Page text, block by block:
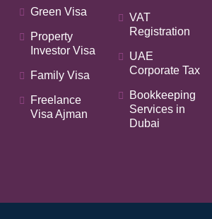
Green Visa
Property
Investor Visa
Family Visa
Freelance
Visa Ajman
VAT
Registration
UAE
Corporate Tax
Bookkeeping
Services in
Dubai